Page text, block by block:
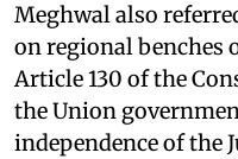
Meghwal also
on regional benches
Article 130 of the
the Union
independence of the